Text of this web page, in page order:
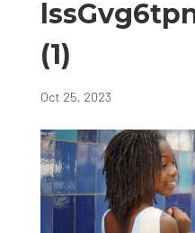
(1)
Oct 25, 2023